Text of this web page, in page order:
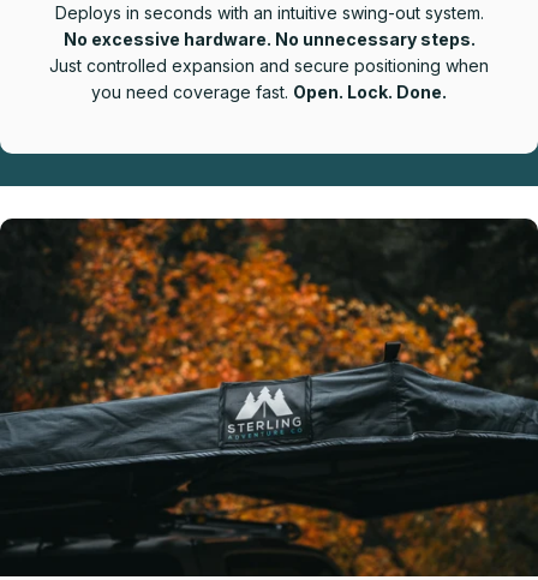
Deploys in seconds with an intuitive swing-out system.
No excessive hardware. No unnecessary steps.
Just controlled expansion and secure positioning when
you need coverage fast. Open. Lock. Done.